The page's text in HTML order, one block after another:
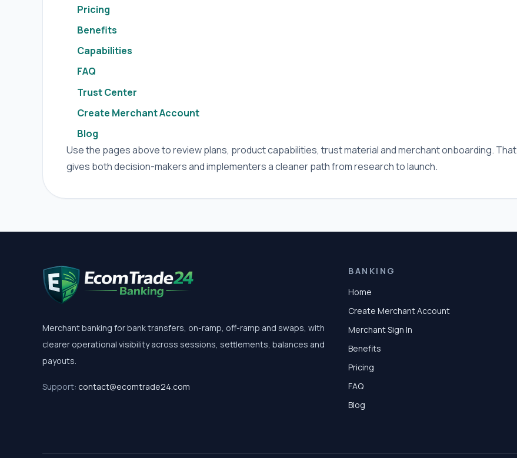
Pricing
Benefits
Capabilities
FAQ
Trust Center
Create Merchant Account
Blog
Use the pages above to review plans, product capabilities, trust material and merchant onboarding. That
gives both decision-makers and implementers a cleaner path from research to launch.
Merchant banking for bank transfers, on-ramp, off-ramp and swaps, with
clearer operational visibility across sessions, settlements, balances and
payouts.
Support: contact@ecomtrade24.com
BANKING
Home
Create Merchant Account
Merchant Sign In
Benefits
Pricing
FAQ
Blog